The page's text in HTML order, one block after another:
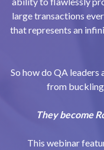
large transactions
that represents an
So how do QA leaders
from
They become
This webinar